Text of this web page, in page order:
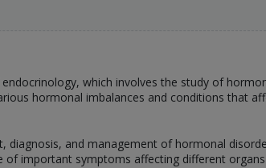
which involves the study of
hormonal imbalances and conditions that
and management of hormonal
important symptoms affecting different